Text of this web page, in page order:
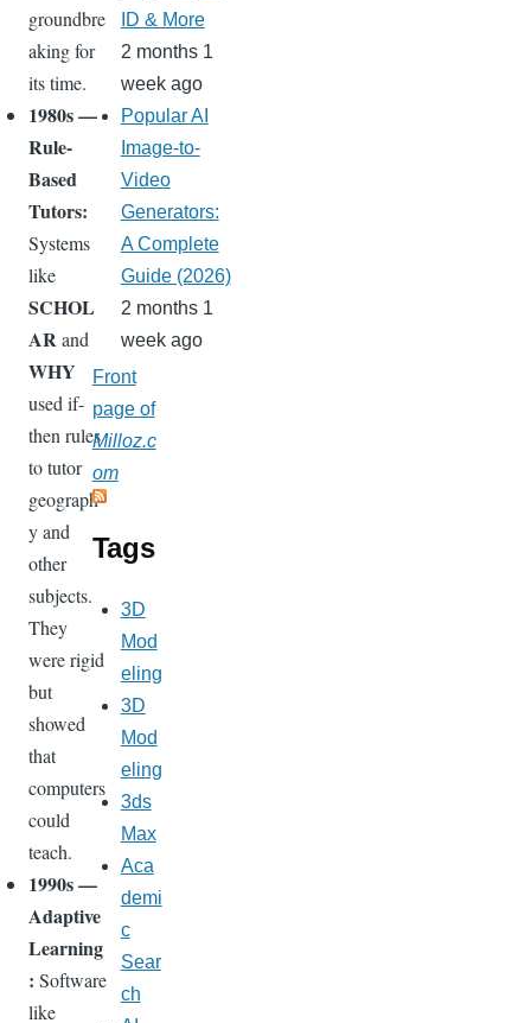
groundbre
aking for
its time.
1980s —
Rule-
Based
Tutors:
Systems
like
SCHOL
ARand
WHY
used if-
then rules
to tutor
geograph
y and
other
subjects.
They
were rigid
but
showed
that
computers
could
teach.
1990s —
Adaptive
Learning
: Software
like
ID & More
2 months 1
week ago
Popular AI
Image-to-
Video
Generators:
A Complete
Guide (2026)
2 months 1
week ago
Front
page of
Milloz.c
om
Tags
3D
Mod
eling
3D
Mod
eling
3ds
Max
Aca
demi
c
Sear
ch